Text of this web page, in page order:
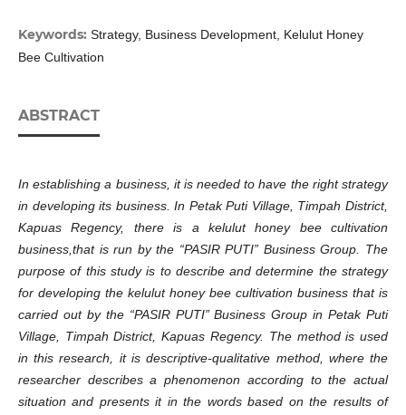
Keywords: Strategy, Business Development, Kelulut Honey
Bee Cultivation
ABSTRACT
In establishing a business, it is needed to have the right strategy
in developing its business. In Petak Puti Village, Timpah District,
Kapuas Regency, there is a kelulut honey bee cultivation
business,that isrun by the “PASIR PUTI” Business Group. The
purpose of this study is to describe and determine the strategy
for developing the kelulut honey bee cultivation businessthat is
carried out by the “PASIR PUTI”Business Group in Petak Puti
Village, Timpah District, Kapuas Regency. The methodisused
in this research , itis descriptive-qualitative method, where the
researcher describes a phenomenon according to the actual
situation and presents it inthe words based on the results of